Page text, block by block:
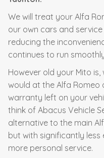
We will treat your Alfa
our own cars and
reducing the
continues to run
However old your Mito
would at the Alfa Romeo
warranty left on your
think of Abacus Vehicle
alternative to the main
but with significantly less
more personal service.